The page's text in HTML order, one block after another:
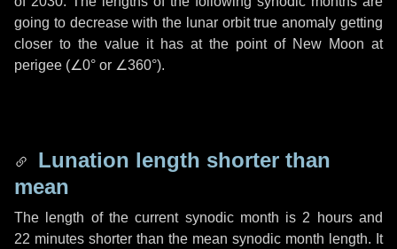
going to decrease with the lunar orbit true anomaly getting
closer to the value it has at the point of New Moon at
perigee (∠0° or ∠360°).
Lunation length shorter than
mean
The length of the current synodic month is 2 hoursand
22 minutes shorter than the mean synodic month length. It